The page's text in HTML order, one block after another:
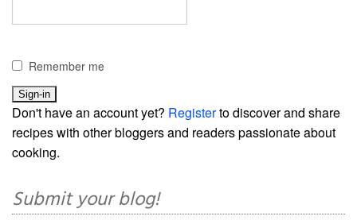
Remember me
Don't have an account yet? Registerto discover and share
recipes with other bloggers and readers passionate about
cooking.
Submit your blog!